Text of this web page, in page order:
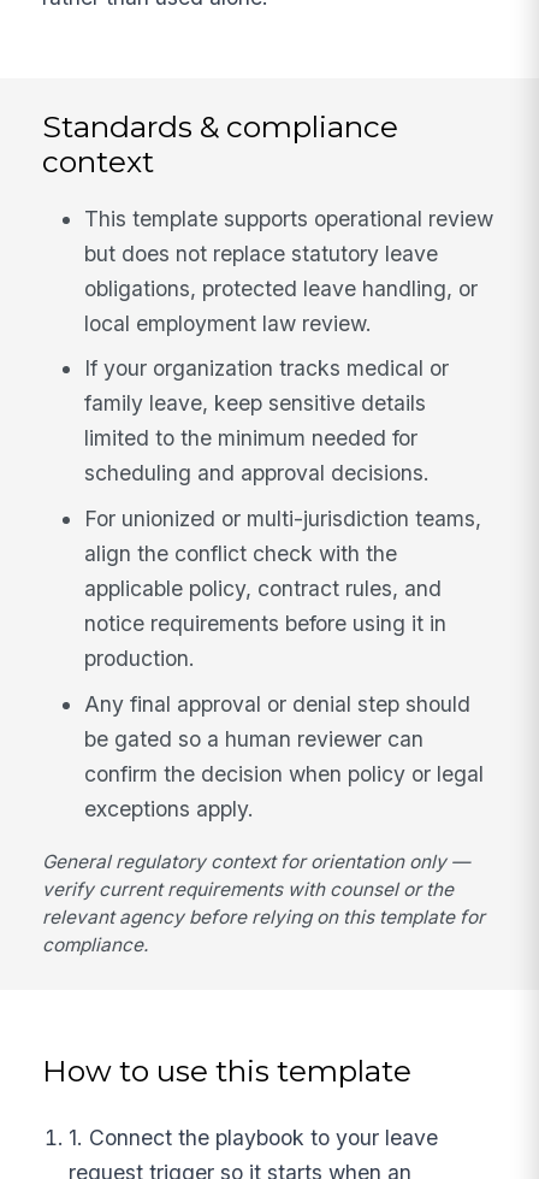
Standards & compliance
context
This template supports operational review
but does not replace statutory leave
obligations, protected leave handling, or
local employment law review.
If your organization tracks medical or
family leave, keep sensitive details
limited to the minimum needed for
scheduling and approval decisions.
For unionized or multi-jurisdiction teams,
align the conflict check with the
applicable policy, contract rules, and
notice requirements before using it in
production.
Any final approval or denial step should
be gated so a human reviewer can
confirm the decision when policy or legal
exceptions apply.
General regulatory context for orientation only —
verify current requirements with counsel or the
relevant agency before relying on this template for
compliance.
How to use this template
1. Connect the playbook to your leave
request trigger so it starts when an